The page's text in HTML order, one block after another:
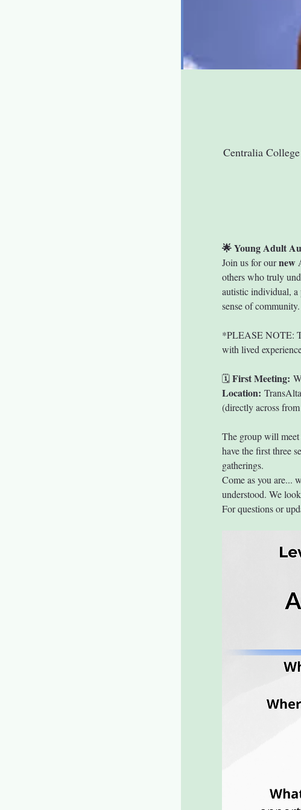
Centralia
🌟 Young Adult
Join us for our new
others who truly
autistic individual, a
sense of community.
*PLEASE NOTE:
with lived
🗓 First Meeting:
Location:
(directly across
The group will meet
have the first three
gatherings.
Come as you are...
understood. We
For questions or